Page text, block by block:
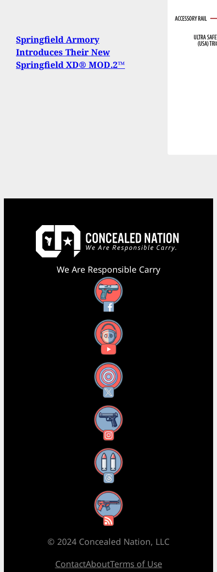
Springfield Armory
Introduces Their New
Springfield XD® MOD.2™
We Are Responsible Carry
Facebook
YouTube
X
Instagram
Threads
RSS Feed
© 2024 Concealed Nation, LLC
ContactAboutTerms of Use